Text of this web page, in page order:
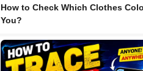
How to Check Which Clothes
You?